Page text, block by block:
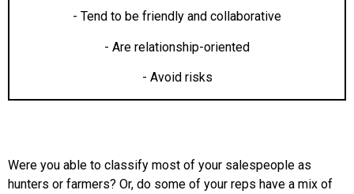
- Tend to be friendly and collaborative
- Are relationship-oriented
- Avoid risks
Were you able to classify most of your salespeople as
hunters or farmers? Or, do some of your reps have a mix of